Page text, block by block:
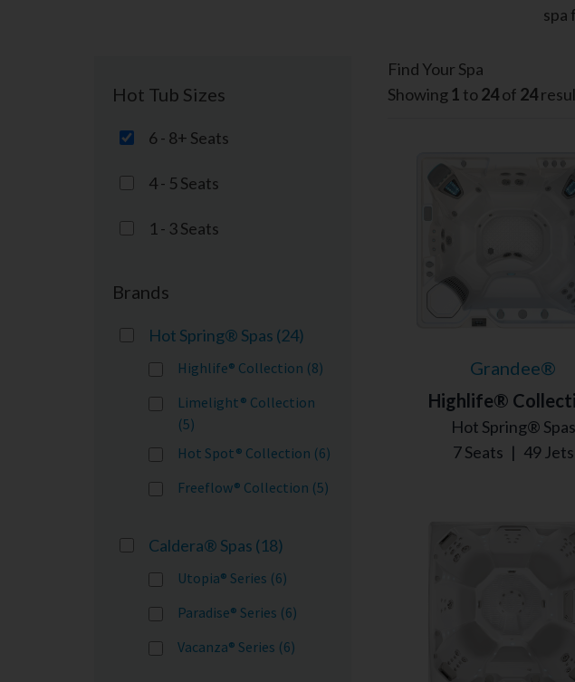
spa
Hot Tub Sizes
6 - 8+ Seats
4 - 5 Seats
1 - 3 Seats
Brands
Hot Spring® Spas (24)
Highlife® Collection (8)
Limelight® Collection
(5)
Hot Spot® Collection (6)
Freeflow® Collection (5)
Caldera® Spas (18)
Utopia® Series (6)
Paradise® Series (6)
Vacanza® Series (6)
Find Your Spa
Showing1 to24of 24
Grandee®
Highlife®
Hot Spring® Spas
7 Seats | 49 Jets